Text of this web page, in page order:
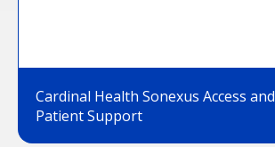
Cardinal Health Sonexus Access and
Patient Support